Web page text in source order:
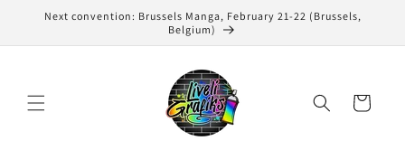
Skip to
Next convention: Brussels Manga, February 21-22 (Brussels,
Belgium)
Cart